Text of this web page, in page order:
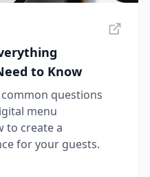
to Know
questions
menu
to create a
for your guests.